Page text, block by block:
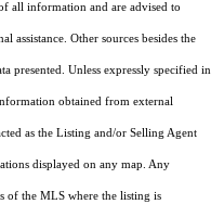
all information and are advised to
assistance. Other sources besides the
presented. Unless expressly specified in
obtained from external
as the Listing and/or Selling Agent
displayed on any map. Any
of the MLS where the listing is